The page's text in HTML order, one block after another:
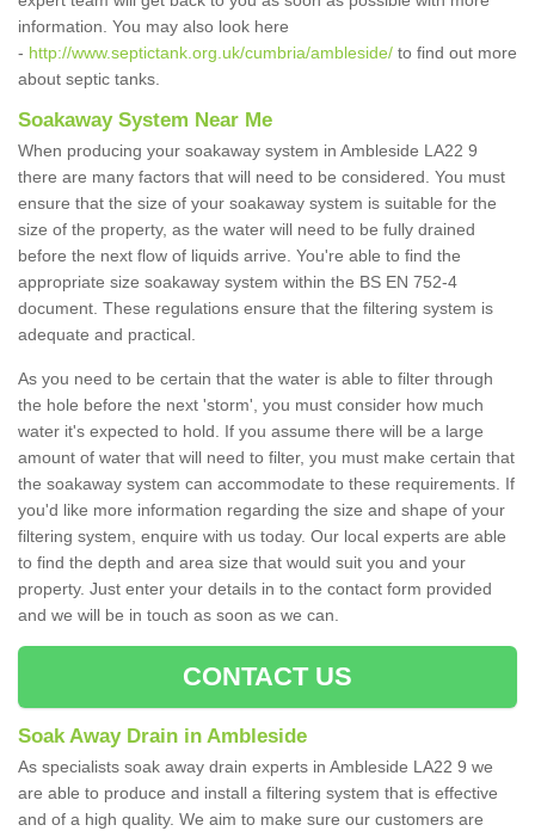
information. You may also look here
- http://www.septictank.org.uk/cumbria/ambleside/ to find out more
about septic tanks.
Soakaway System Near Me
When producing your soakaway system in Ambleside LA22 9
there are many factors that will need to be considered. You must
ensure that the size of your soakaway system is suitable for the
size of the property, as the water will need to be fully drained
before the next flow of liquids arrive. You're able to find the
appropriate size soakaway system within the BS EN 752-4
document. These regulations ensure that the filtering system is
adequate and practical.
As you need to be certain that the water is able to filter through
the hole before the next 'storm', you must consider how much
water it's expected to hold. If you assume there will be a large
amount of water that will need to filter, you must make certain that
the soakaway system can accommodate to these requirements. If
you'd like more information regarding the size and shape of your
filtering system, enquire with us today. Our local experts are able
to find the depth and area size that would suit you and your
property. Just enter your details in to the contact form provided
and we will be in touch as soon as we can.
CONTACT US
Soak Away Drain in Ambleside
As specialists soak away drain experts in Ambleside LA22 9 we
are able to produce and install a filtering system that is effective
and of a high quality. We aim to make sure our customers are